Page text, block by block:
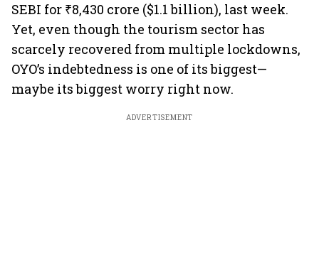
SEBI for ₹8,430 crore ($1.1 billion), last week.
Yet, even though the tourism sector has
scarcely recovered from multiple lockdowns,
OYO’s indebtedness is one of its biggest—
maybe its biggest worry right now.
ADVERTISEMENT